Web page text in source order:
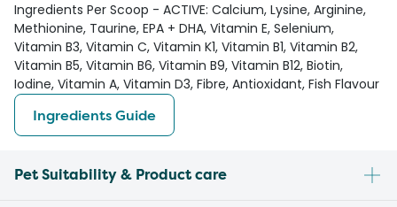
Ingredients Per Scoop - ACTIVE: Calcium, Lysine, Arginine,
Methionine, Taurine, EPA + DHA, Vitamin E, Selenium,
Vitamin B3, Vitamin C, Vitamin K1, Vitamin B1, Vitamin B2,
Vitamin B5, Vitamin B6, Vitamin B9, Vitamin B12, Biotin,
Iodine, Vitamin A, Vitamin D3, Fibre, Antioxidant, Fish Flavour
Ingredients Guide
Pet Suitability & Product care